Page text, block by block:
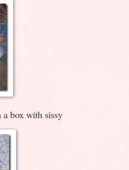
box with sissy